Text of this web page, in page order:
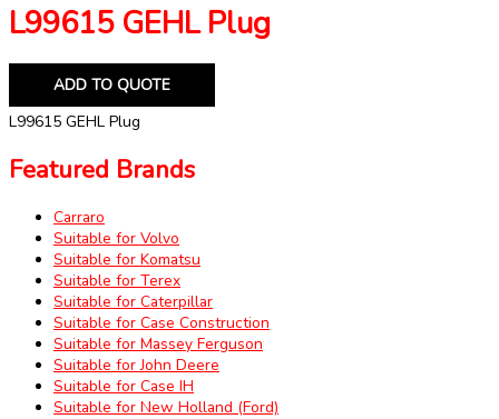
L99615 GEHL Plug
ADD TO QUOTE
L99615 GEHL Plug
Featured Brands
Carraro
Suitable for Volvo
Suitable for Komatsu
Suitable for Terex
Suitable for Caterpillar
Suitable for Case Construction
Suitable for Massey Ferguson
Suitable for John Deere
Suitable for Case IH
Suitable for New Holland (Ford)